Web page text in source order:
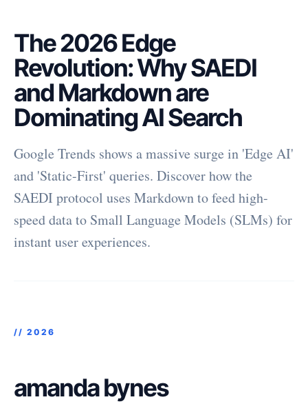
The 2026 Edge
Revolution: Why SAEDI
and Markdown are
Dominating AI Search
Google Trends shows a massive surge in 'Edge AI'
and 'Static-First' queries. Discover how the
SAEDI protocol uses Markdown to feed high-
speed data to Small Language Models (SLMs) for
instant user experiences.
// 2026
amanda bynes